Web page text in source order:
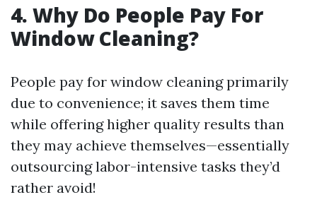
4. Why Do People Pay For
Window Cleaning?
People pay for window cleaning primarily
due to convenience; it saves them time
while offering higher quality results than
they may achieve themselves—essentially
outsourcing labor-intensive tasks they’d
rather avoid!